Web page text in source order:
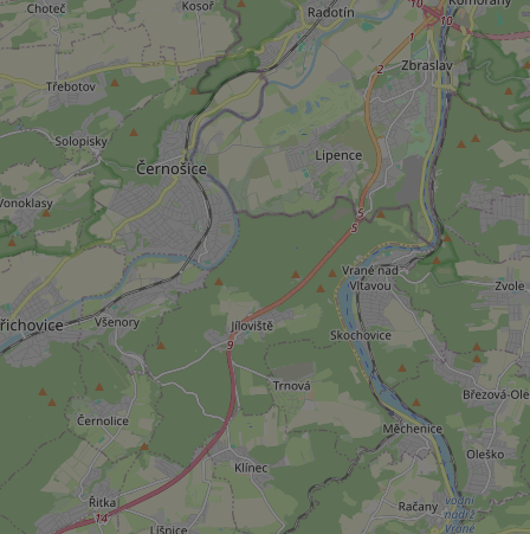
^qs_[0-9]+$
^eps_[0-9]+$
expss